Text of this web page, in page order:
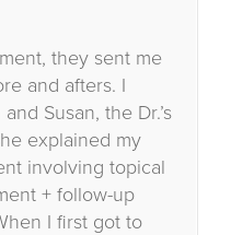
they sent me
and afters. I
Susan, the Dr.’s
explained my
involving topical
+ follow-up
I first got to